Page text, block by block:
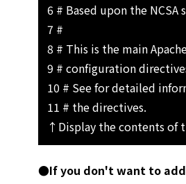
6 # Based upon the
7 #
8 # This is the main
9 # configuration
10 # See for detailed
11 # the directives.
↑Display the contents of
●If you don't want to